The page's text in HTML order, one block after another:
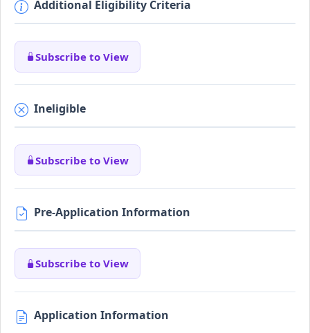
Additional Eligibility Criteria
Subscribe to View
Ineligible
Subscribe to View
Pre-Application Information
Subscribe to View
Application Information